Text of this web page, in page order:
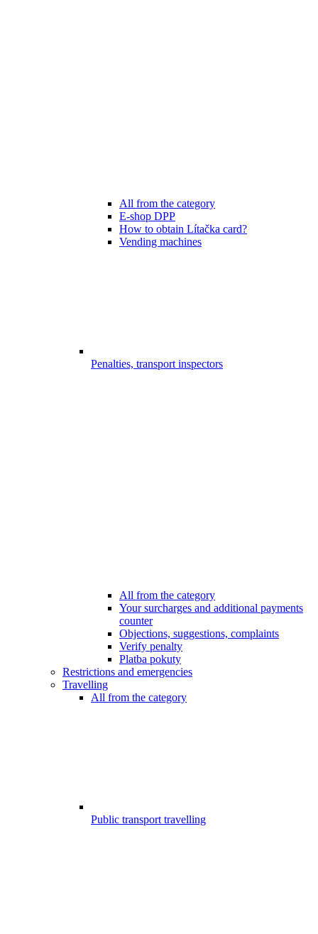
All from the category
E-shop DPP
How to obtain Lítačka card?
Vending machines
Penalties, transport inspectors
All from the category
Your surcharges and additional payments
counter
Objections, suggestions, complaints
Verify penalty
Platba pokuty
Restrictions and emergencies
Travelling
All from the category
Public transport travelling